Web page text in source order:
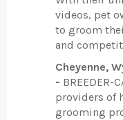
videos, pet
to groom
and
Cheyenne,
- BREEDER-
providers of
grooming